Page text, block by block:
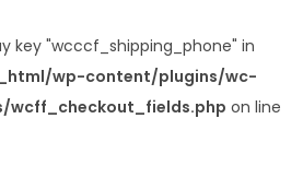
key "wcccf_shipping_phone" in
wp-content/plugins/wc-
on line